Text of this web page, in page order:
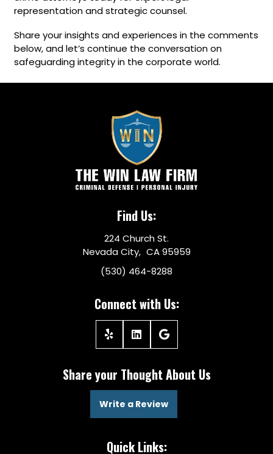
representation and strategic counsel.
Share your insights and experiences in the comments
below, and let’s continue the conversation on
safeguarding integrity in the corporate world.
Find Us:
224 Church St.
Nevada City, CA 95959
(530) 464-8288
Connect with Us:
Share your Thought About Us
Write a Review
Quick Links: